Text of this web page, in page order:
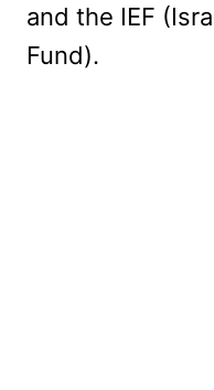
and the IEF
Fund).